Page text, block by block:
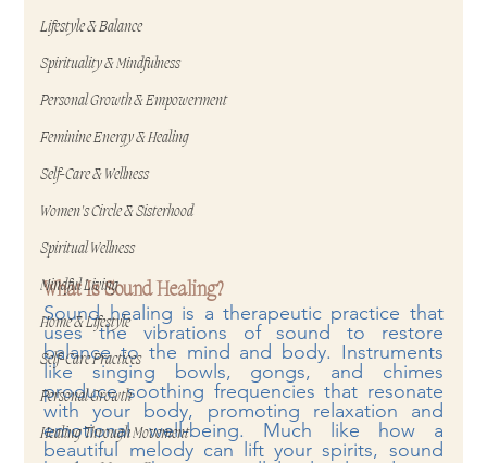
Lifestyle & Balance
Spirituality & Mindfulness
Personal Growth & Empowerment
Feminine Energy & Healing
Self-Care & Wellness
Women's Circle & Sisterhood
Spiritual Wellness
Mindful Living
Home & Lifestyle
Self-Care Practices
Personal Growth
Healing Through Movement
What Is Sound Healing?
Sound healing is a therapeutic practice that
uses the vibrations of sound to restore
balance to the mind and body. Instruments
like singing bowls, gongs, and chimes
produce soothing frequencies that resonate
with your body, promoting relaxation and
emotional well-being. Much like how a
beautiful melody can lift your spirits, sound